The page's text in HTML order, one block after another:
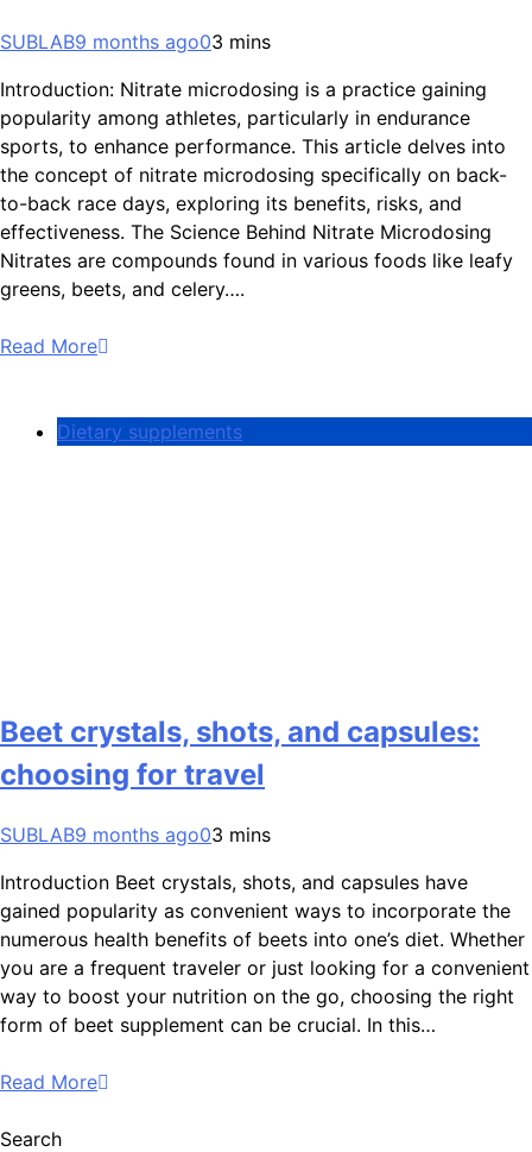
SUBLAB9 months ago03 mins
Introduction: Nitrate microdosing is a practice gaining
popularity among athletes, particularly in endurance
sports, to enhance performance. This article delves into
the concept of nitrate microdosing specifically on back-
to-back race days, exploring its benefits, risks, and
effectiveness. The Science Behind Nitrate Microdosing
Nitrates are compounds found in various foods like leafy
greens, beets, and celery….
Read More
Dietary supplements
Beet crystals, shots, and capsules:
choosing for travel
SUBLAB9 months ago03 mins
Introduction Beet crystals, shots, and capsules have
gained popularity as convenient ways to incorporate the
numerous health benefits of beets into one’s diet. Whether
you are a frequent traveler or just looking for a convenient
way to boost your nutrition on the go, choosing the right
form of beet supplement can be crucial. In this…
Read More
Search